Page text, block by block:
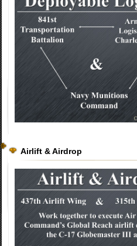
Airlift & Airdrop